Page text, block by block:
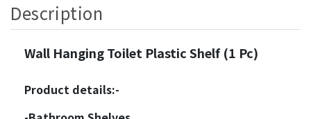
Description
Wall Hanging Toilet Plastic Shelf (1 Pc)
Product details:-